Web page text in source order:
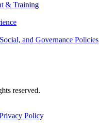
& Training
and Governance Policies
reserved.
Policy